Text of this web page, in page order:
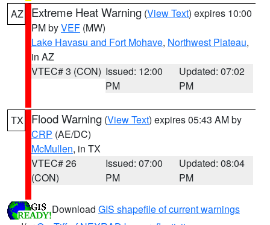
AZ Extreme Heat Warning (View Text) expires 10:00
PM byVEF (MW)
Lake Havasu and Fort Mohave, Northwest Plateau,
in AZ
VTEC# 3 (CON) Issued: 12:00
PM
Updated: 07:02
PM
TX Flood Warning (View Text) expires 05:43 AM by
CRP (AE/DC)
McMullen, in TX
VTEC# 26
(CON)
Issued: 07:00
PM
Updated: 08:04
PM
Download GIS shapefile of current warnings